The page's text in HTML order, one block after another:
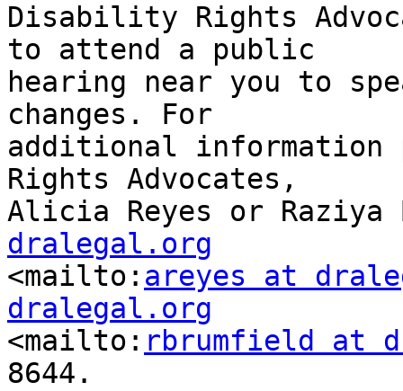
Disability Rights
to attend a public
hearing near you to
changes. For
additional
Rights Advocates,
Alicia Reyes or
dralegal.org
<mailto: areyes at
dralegal.org
<mailto: rbrumfield at
8644.